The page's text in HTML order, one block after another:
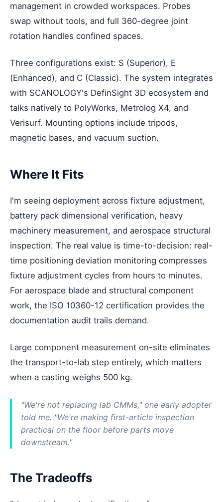
management in crowded workspaces. Probes
swap without tools, and full 360-degree joint
rotation handles confined spaces.
Three configurations exist: S (Superior), E
(Enhanced), and C (Classic). The system integrates
with SCANOLOGY's DefinSight 3D ecosystem and
talks natively to PolyWorks, Metrolog X4, and
Verisurf. Mounting options include tripods,
magnetic bases, and vacuum suction.
Where It Fits
I'm seeing deployment across fixture adjustment,
battery pack dimensional verification, heavy
machinery measurement, and aerospace structural
inspection. The real value is time-to-decision: real-
time positioning deviation monitoring compresses
fixture adjustment cycles from hours to minutes.
For aerospace blade and structural component
work, the ISO 10360-12 certification provides the
documentation audit trails demand.
Large component measurement on-site eliminates
the transport-to-lab step entirely, which matters
when a casting weighs 500 kg.
"We're not replacing lab CMMs," one early adopter
told me. "We're making first-article inspection
practical on the floor before parts move
downstream."
The Tradeoffs